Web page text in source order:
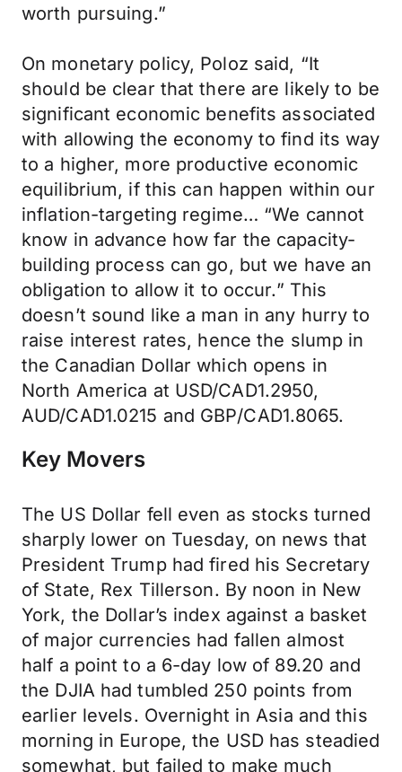
worth pursuing.”
On monetary policy, Poloz said, “It
should be clear that there are likely to be
significant economic benefits associated
with allowing the economy to find its way
to a higher, more productive economic
equilibrium, if this can happen within our
inflation-targeting regime… “We cannot
know in advance how far the capacity-
building process can go, but we have an
obligation to allow it to occur.” This
doesn’t sound like a man in any hurry to
raise interest rates, hence the slump in
the Canadian Dollar which opens in
North America at USD/CAD1.2950,
AUD/CAD1.0215 and GBP/CAD1.8065.
Key Movers
The US Dollar fell even as stocks turned
sharply lower on Tuesday, on news that
President Trump had fired his Secretary
of State, Rex Tillerson. By noon in New
York, the Dollar’s index against a basket
of major currencies had fallen almost
half a point to a 6-day low of 89.20 and
the DJIA had tumbled 250 points from
earlier levels. Overnight in Asia and this
morning in Europe, the USD has steadied
somewhat, but failed to make much